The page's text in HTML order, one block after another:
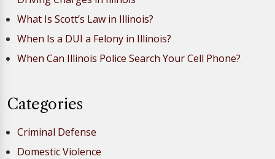
What Is Scott’s Law in Illinois?
When Is a DUI a Felony in Illinois?
When Can Illinois Police Search Your Cell Phone?
Categories
Criminal Defense
Domestic Violence